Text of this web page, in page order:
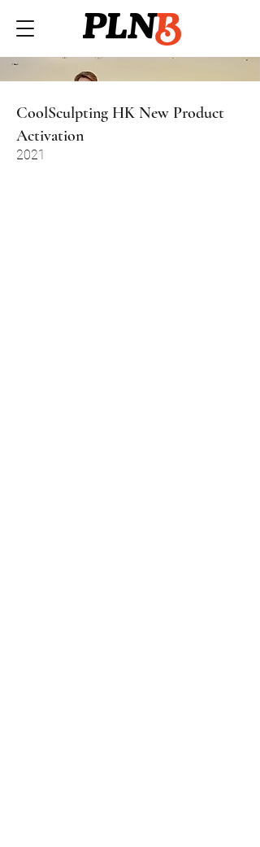
CoolSculpting HK New Product
Activation
2021